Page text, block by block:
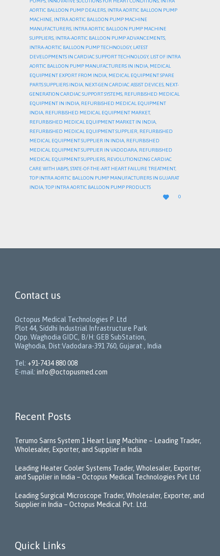
AORTIC BALLOON PUMP DEALERS, INTRA AORTIC BALLOON PUMP
MACHINE, INTRA AORTIC BALLOON PUMP MACHINE
MANUFACTURERS, INTRA AORTIC BALLOON PUMP MACHINE
SUPPLIERS, INTRA-AORTIC BALLOON PUMP ADVANCEMENTS,
INTRA-AORTIC BALLOON PUMP TECHNOLOGY, LATEST
DEVELOPMENTS IN CARDIAC SUPPORT TECHNOLOGY, LIST OF INTRA
AORTIC BALLOON PUMP MANUFACTURERS IN INDIA, MEDICAL
EQUIPMENT EXPORT FROM INDIA, MEDICAL EQUIPMENT SPARE
PARTS SUPPLIERS INDIA, NEXT-GEN CARDIAC ASSIST DEVICES, NEXT-
GENERATION CARDIAC SUPPORT SYSTEMS, REFURBISHED MEDICAL
EQUIPMENT IN INDIA, REFURBISHED MEDICAL EQUIPMENT
INDIA, REFURBISHED MEDICAL EQUIPMENT MARKET,
REFURBISHED MEDICAL EQUIPMENT MARKET IN INDIA,
REFURBISHED MEDICAL EQUIPMENT SUPPLIER, REFURBISHED
MEDICAL EQUIPMENT SUPPLIER IN INDIA, REFURBISHED
MEDICAL EQUIPMENT SUPPLIER IN VADODARA, REFURBISHED
MEDICAL EQUIPMENT SUPPLIERS, REVOLUTIONIZING CARDIAC
CARE WITH IABPS,STATE-OF-THE-ART HEART FAILURE TREATMENT,
TOP INTRA AORTIC BALLOON PUMP MANUFACTURERS IN GUJARAT
INDIA,TOP INTRA AORTIC BALLOON PUMP PRODUCTS

LOVE
IT
0
Contact us
Octopus Medical Technologies P. Ltd
Plot 44, Siddhi Industrial Infrastructure Park
Opp. Waghodia GIDC, B/H: GEB SubStation,
Waghodia, Dist:Vadodara-391 760, Gujarat , India
Tel: +91-7434 880 008
E-mail: info@octopusmed.com
Recent Posts
Terumo Sarns System 1 Heart Lung Machine – Leading Trader,
Wholesaler, Exporter, and Supplier in India
Leading Heater Cooler Systems Trader, Wholesaler, Exporter,
and Supplier in India – Octopus Medical Technologies Pvt Ltd
Leading Surgical Microscope Trader, Wholesaler, Exporter, and
Supplier in India – Octopus Medical Pvt. Ltd.
Quick Links